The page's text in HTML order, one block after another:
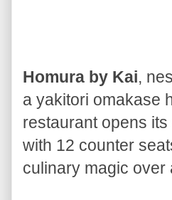
Homura by Kai,
a yakitori omakase
restaurant opens
with 12 counter
culinary magic over